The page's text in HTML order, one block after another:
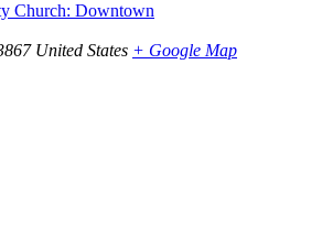
Church: Downtown
United States + Google Map